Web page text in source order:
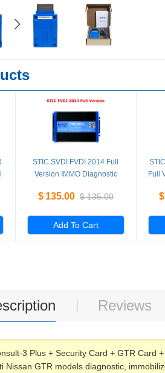
STIC SVDI FVDI 2014 Full
Version IMMO Diagnostic
Software
$ 135.00 $ 135.00
Add To Cart
Full
$
Reviews
3 Plus + Security Card + GTR Card
Nissan GTR models diagnostic,